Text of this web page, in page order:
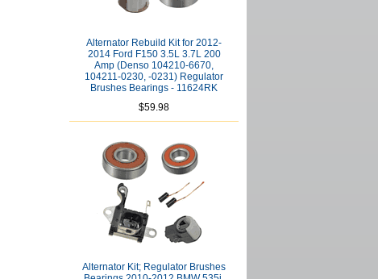
Alternator Rebuild Kit for 2012-
2014 Ford F150 3.5L 3.7L 200
Amp (Denso 104210-6670,
104211-0230, -0231) Regulator
Brushes Bearings - 11624RK
$59.98
Alternator Kit; Regulator Brushes